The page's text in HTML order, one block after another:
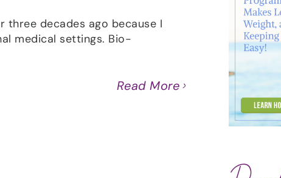
three decades ago because I
medical settings. Bio-
Read More